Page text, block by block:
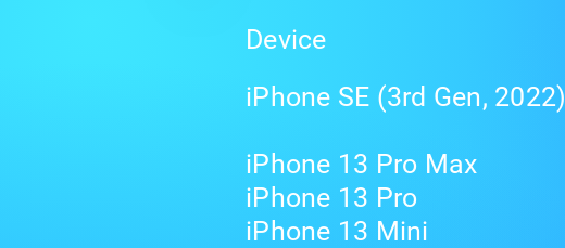
Device
iPhone SE (3rd Gen, 2022)
iPhone 13 Pro Max
iPhone 13 Pro
iPhone 13 Mini